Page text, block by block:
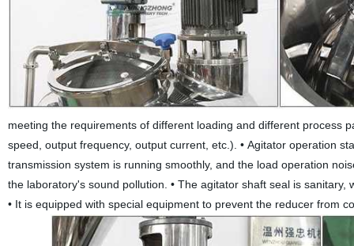
meeting the requirements of different loading and different process
speed, output frequency, output current, etc.). • Agitator operation
transmission system is running smoothly, and the load operation
the laboratory's sound pollution. • The agitator shaft seal is sanitary,
• It is equipped with special equipment to prevent the reducer from